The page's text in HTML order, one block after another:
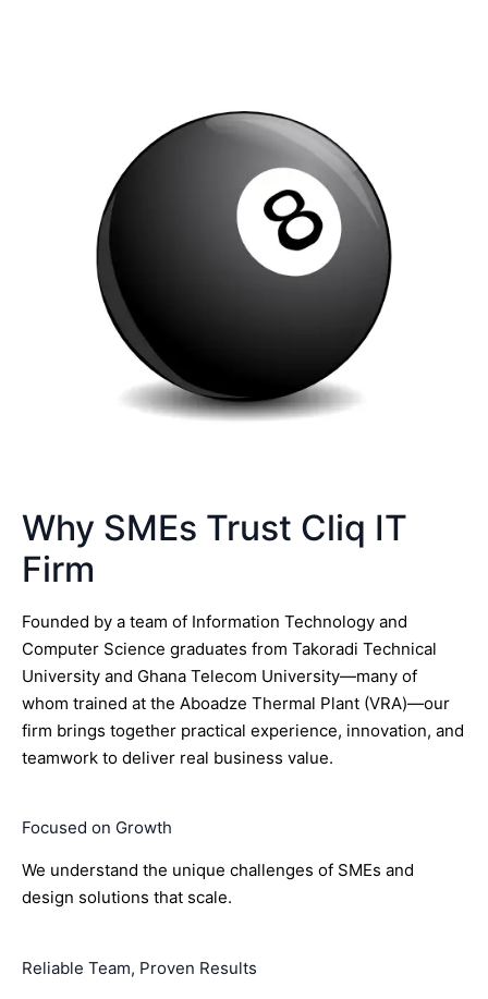
Why SMEs Trust Cliq IT
Firm
Founded by a team of Information Technology and
Computer Science graduates from Takoradi Technical
University and Ghana Telecom University—many of
whom trained at the Aboadze Thermal Plant (VRA)—our
firm brings together practical experience, innovation, and
teamwork to deliver real business value.
Focused on Growth
We understand the unique challenges of SMEs and
design solutions that scale.
Reliable Team, Proven Results